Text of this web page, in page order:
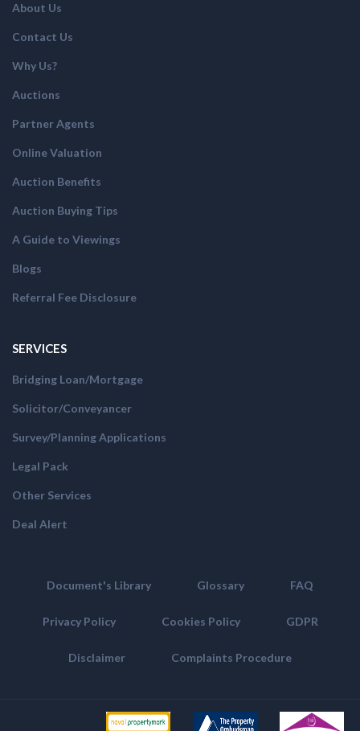
About Us
Contact Us
Why Us?
Auctions
Partner Agents
Online Valuation
Auction Benefits
Auction Buying Tips
A Guide to Viewings
Blogs
Referral Fee Disclosure
SERVICES
Bridging Loan/Mortgage
Solicitor/Conveyancer
Survey/Planning Applications
Legal Pack
Other Services
Deal Alert
Document's Library Glossary FAQ
Privacy Policy Cookies Policy GDPR
Disclaimer Complaints Procedure